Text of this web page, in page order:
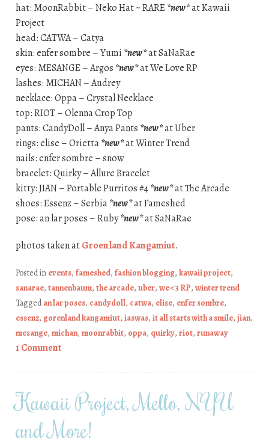
hat: MoonRabbit – Neko Hat ~ RARE *new*at Kawaii
Project
head: CATWA – Catya
skin: enfer sombre – Yumi *new*at SaNaRae
eyes: MESANGE – Argos *new*at We Love RP
lashes: MICHAN – Audrey
necklace: Oppa – Crystal Necklace
top: RIOT – Olenna Crop Top
pants: CandyDoll – Anya Pants *new*at Uber
rings: elise – Orietta*new*at Winter Trend
nails: enfer sombre – snow
bracelet: Quirky – Allure Bracelet
kitty: JIAN – Portable Purritos #4*new*at The Arcade
shoes: Essenz – Serbia*new*at Fameshed
pose: an lar poses – Ruby*new*at SaNaRae
photos taken atGroenland Kangamiut.
Posted in events, fameshed, fashion blogging, kawaii project,
sanarae, tannenbaum, the arcade, uber, we <3 RP, winter trend
Taggedan lar poses, candydoll, catwa, elise, enfer sombre,
essenz, gorenland kangamiut, iaswas, it all starts with a smile, jian,
mesange, michan, moonrabbit, oppa, quirky, riot, runaway
1 Comment
Kawaii Project, Mello, NYU
and More!